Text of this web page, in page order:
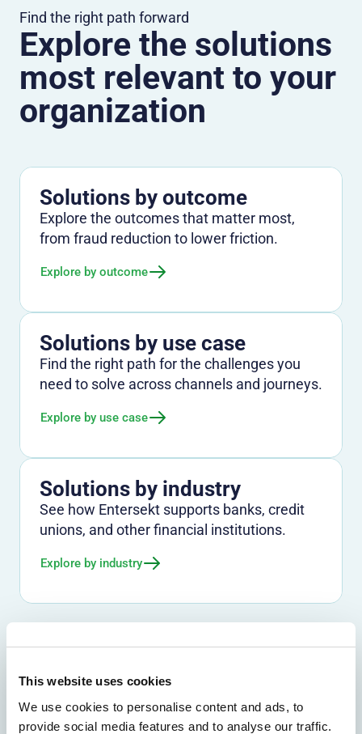
This website uses cookies
We use cookies to personalise content and ads, to
provide social media features and to analyse our traffic.
Find the right path forward
Explore the solutions
most relevant to your
organization
Solutions by outcome
Explore the outcomes that matter most,
from fraud reduction to lower friction.
Explore by outcome
Solutions by use case
Find the right path for the challenges you
need to solve across channels and journeys.
Explore by use case
Solutions by industry
See how Entersekt supports banks, credit
unions, and other financial institutions.
Explore by industry